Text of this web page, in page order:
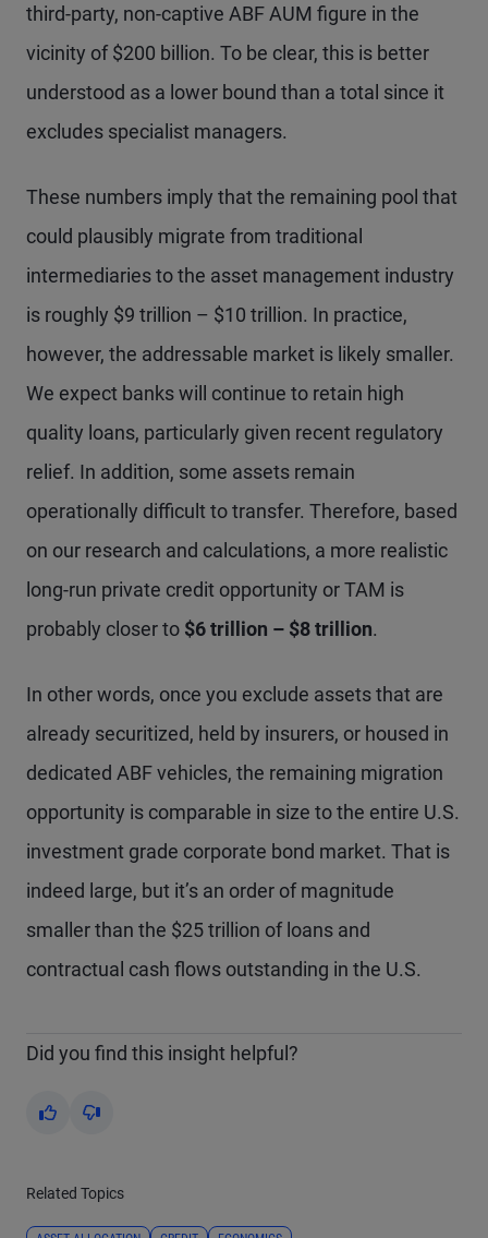
third-party, non-captive ABF AUM figure in the
vicinity of $200 billion. To be clear, this is better
understood as a lower bound than a total since it
excludes specialist managers.
These numbers imply that the remaining pool that
could plausibly migrate from traditional
intermediaries to the asset management industry
is roughly $9 trillion – $10 trillion. In practice,
however, the addressable market is likely smaller.
We expect banks will continue to retain high
quality loans, particularly given recent regulatory
relief. In addition, some assets remain
operationally difficult to transfer. Therefore, based
on our research and calculations, a more realistic
long-run private credit opportunity or TAM is
probably closer to $6 trillion – $8 trillion.
In other words, once you exclude assets that are
already securitized, held by insurers, or housed in
dedicated ABF vehicles, the remaining migration
opportunity is comparable in size to the entire U.S.
investment grade corporate bond market. That is
indeed large, but it’s an order of magnitude
smaller than the $25 trillion of loans and
contractual cash flows outstanding in the U.S.
Did you find this insight helpful?
Yes No
Related Topics